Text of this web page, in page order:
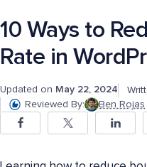
10 Ways to
Rate in
Updated on May 22, 2024
Reviewed By:
Ben Rojas